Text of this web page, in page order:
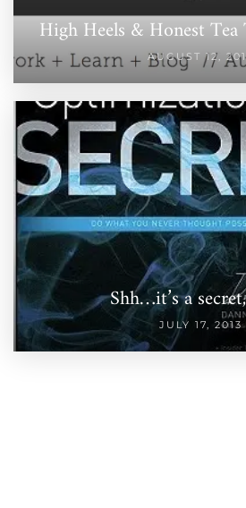
High Heels & Honest Tea
AUGUST 12,
Shh…it’s a
JULY 17, 2013